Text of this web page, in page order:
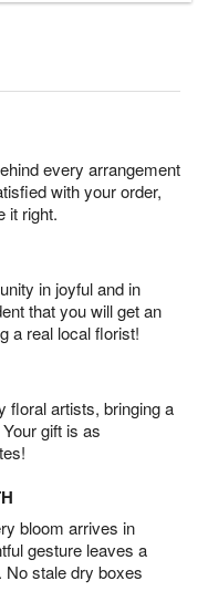
every arrangement
with your order,
it right.
in joyful and in
that you will get an
a real local florist!
floral artists, bringing a
gift is as
bloom arrives in
gesture leaves a
No stale dry boxes